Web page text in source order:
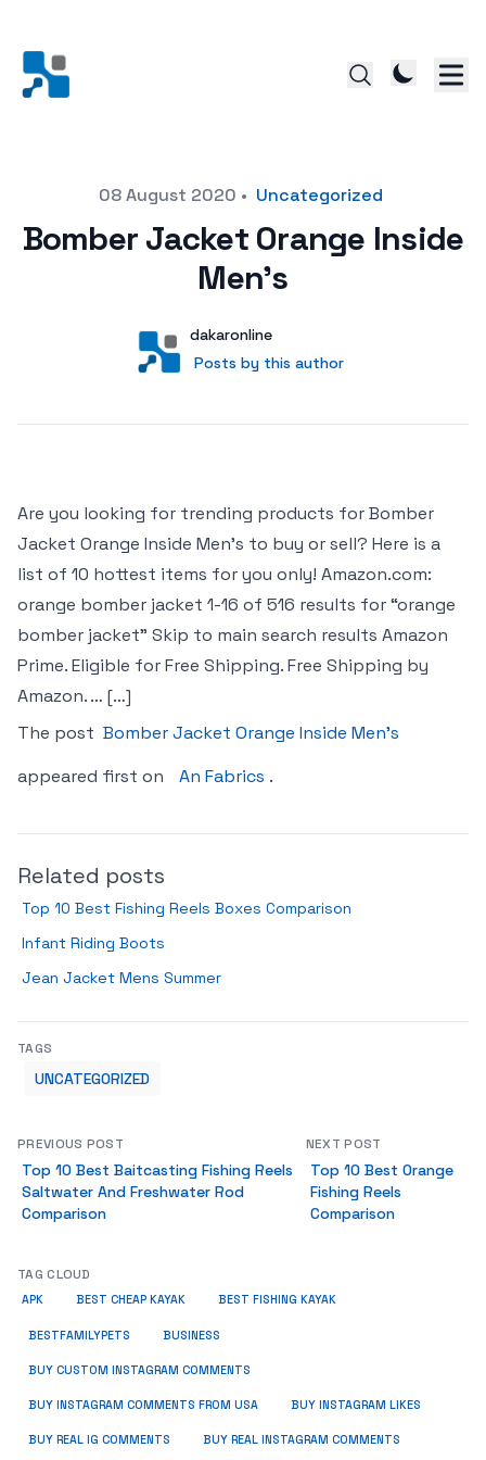
Posted on08 August 2020 • Uncategorized
Bomber Jacket Orange Inside
Men’s
User
dakaronline
Posts by this author
Posts by this author
Are you looking for trending products for Bomber
Jacket Orange Inside Men’s to buy or sell? Here is a
list of 10 hottest items for you only! Amazon.com:
orange bomber jacket 1-16 of 516 results for “orange
bomber jacket” Skip to main search results Amazon
Prime. Eligible for Free Shipping. Free Shipping by
Amazon. … […]
The post Bomber Jacket Orange Inside Men’s
appeared first on
An Fabrics .
Related posts
Top 10 Best Fishing Reels Boxes Comparison
Infant Riding Boots
Jean Jacket Mens Summer
TAGS
UNCATEGORIZED
PREVIOUS POST
Top 10 Best Baitcasting Fishing Reels
Saltwater And Freshwater Rod
Comparison
NEXT POST
Top 10 Best Orange
Fishing Reels
Comparison
TAG CLOUD
APK BEST CHEAP KAYAK BEST FISHING KAYAK
BESTFAMILYPETS BUSINESS
BUY CUSTOM INSTAGRAM COMMENTS
BUY INSTAGRAM COMMENTS FROM USA BUY INSTAGRAM LIKES
BUY REAL IG COMMENTS BUY REAL INSTAGRAM COMMENTS